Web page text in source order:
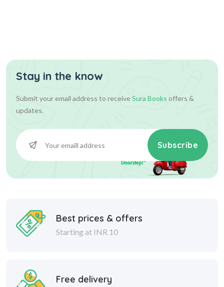
Stay in the know
Submit your email address to receiveSura Books offers &
updates.
Subscribe
Best prices & offers
Starting at INR 10
Free delivery